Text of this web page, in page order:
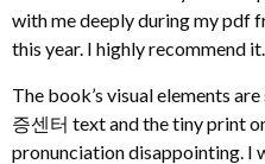
with me deeply during my pdf
this year. I highly recommend it.
The book’s visual elements
증센터 text and the tiny print
pronunciation disappointing. I